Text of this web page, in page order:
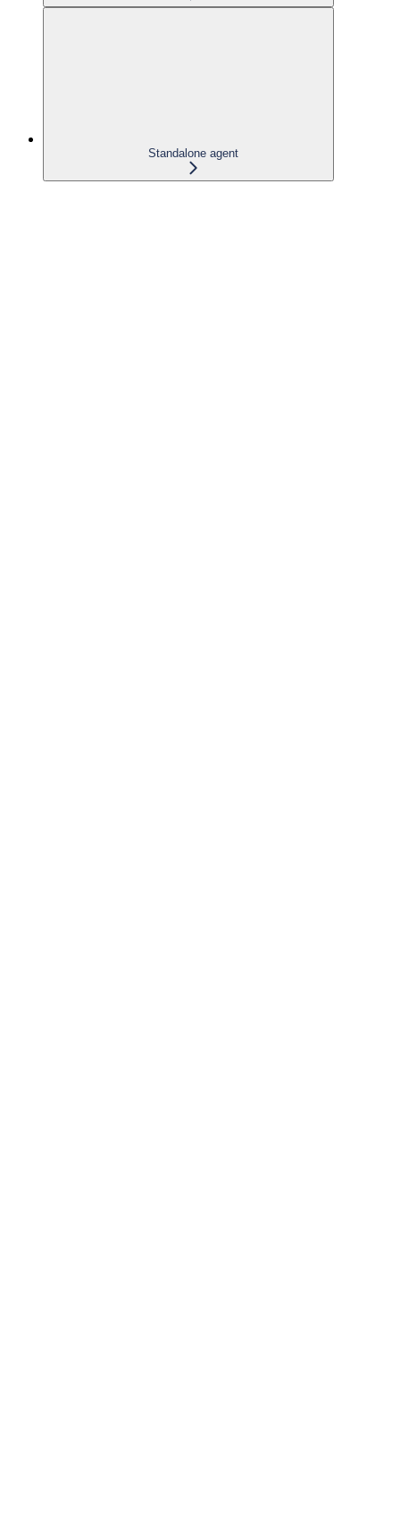
Standalone agent